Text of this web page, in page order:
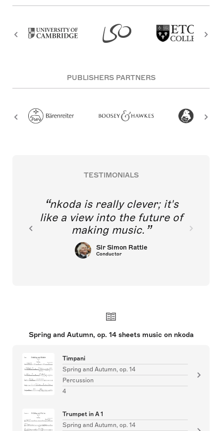
PUBLISHERS PARTNERS
TESTIMONIALS
nkoda is really clever; it's
like a view into the future of
making music.
Sir Simon Rattle
Conductor
Spring and Autumn, op. 14 sheets music on nkoda
Timpani
Spring and Autumn, op. 14
Percussion
4
Trumpet in A 1
Spring and Autumn, op. 14